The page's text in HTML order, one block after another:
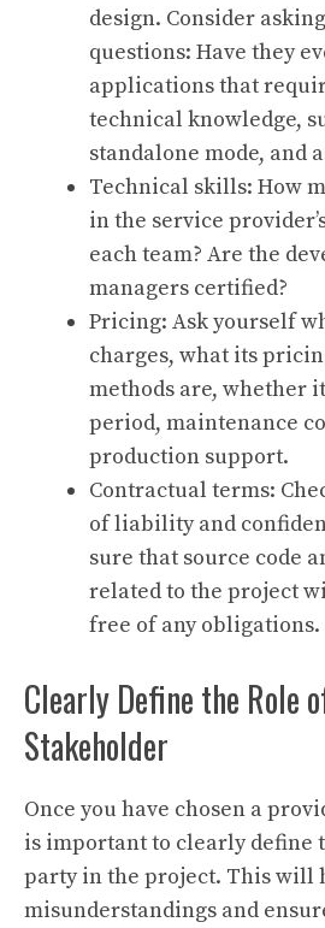
design. Consider
questions: Have they
applications that
technical knowledge,
standalone mode, and
Technical skills: How
in the service
each team? Are the
managers certified?
Pricing: Ask yourself
charges, what its
methods are, whether
period, maintenance
production support.
Contractual terms:
of liability and
sure that source code
related to the project
free of any obligations.
Clearly Define the Role
Stakeholder
Once you have chosen a
is important to clearly define
party in the project. This will
misunderstandings and